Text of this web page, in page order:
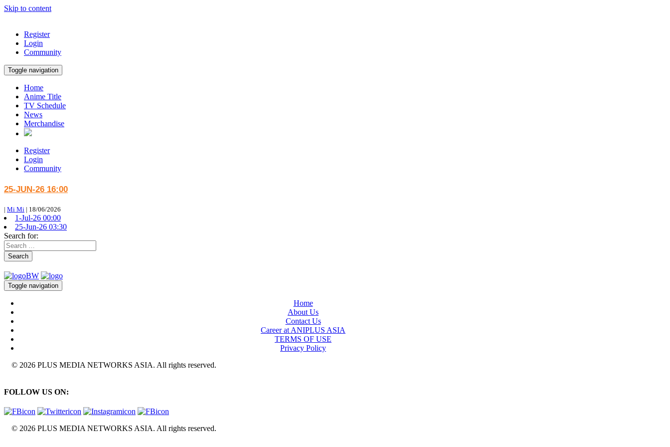
Skip to content
Register
Login
Community
Toggle navigation
Home
Anime Title
TV Schedule
News
Merchandise
Register
Login
Community
25-JUN-26 16:00
| Mi Mi | 18/06/2026
1-Jul-26 00:00
25-Jun-26 03:30
Search for:
Search
Toggle navigation
Home
About Us
Contact Us
Career at ANIPLUS ASIA
TERMS OF USE
Privacy Policy
© 2026 PLUS MEDIA NETWORKS ASIA. All rights reserved.
FOLLOW US ON:
© 2026 PLUS MEDIA NETWORKS ASIA. All rights reserved.